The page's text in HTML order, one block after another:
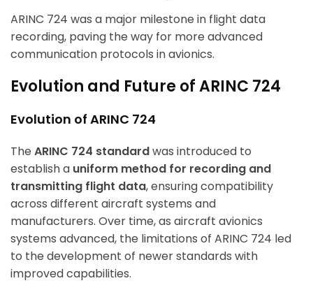
ARINC 724 was a major milestone in flight data
recording, paving the way for more advanced
communication protocols in avionics.
Evolution and Future of ARINC 724
Evolution of ARINC 724
The ARINC 724 standardwas introduced to
establish a uniform method for recording and
transmitting flight data, ensuring compatibility
across different aircraft systems and
manufacturers. Over time, as aircraft avionics
systems advanced, the limitations of ARINC 724 led
to the development of newer standards with
improved capabilities.